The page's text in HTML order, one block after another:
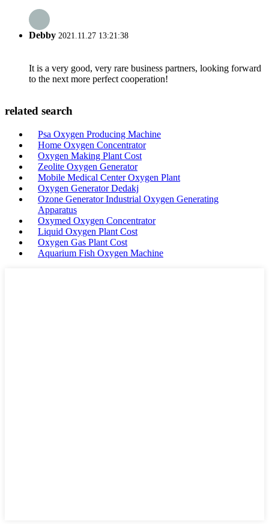
Debby 2021.11.27 13:21:38
It is a very good, very rare business partners, looking forward
to the next more perfect cooperation!
related search
Psa Oxygen Producing Machine
Home Oxygen Concentrator
Oxygen Making Plant Cost
Zeolite Oxygen Generator
Mobile Medical Center Oxygen Plant
Oxygen Generator Dedakj
Ozone Generator Industrial Oxygen Generating
Apparatus
Oxymed Oxygen Concentrator
Liquid Oxygen Plant Cost
Oxygen Gas Plant Cost
Aquarium Fish Oxygen Machine